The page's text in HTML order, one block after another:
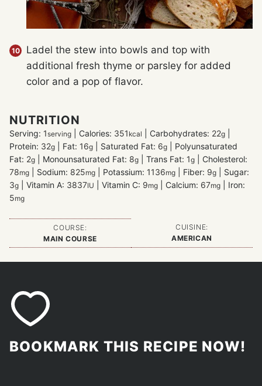
Ladel the stew into bowls and top with
additional fresh thyme or parsley for added
color and a pop of flavor.
NUTRITION
Serving: 1serving Calories: 351 kcal Carbohydrates: 22g
Protein: 32g Fat: 16g Saturated Fat: 6g
Polyunsaturated
Fat: 2g Monounsaturated Fat: 8g Trans Fat: 1g
Cholesterol:
78mg Sodium: 825mg Potassium: 1136mg Fiber: 9g
Sugar:
3g Vitamin A: 3837IU Vitamin C: 9mg Calcium: 67mg
Iron:
5mg
COURSE:
MAIN COURSE
CUISINE:
AMERICAN
BOOKMARK THIS RECIPE NOW!